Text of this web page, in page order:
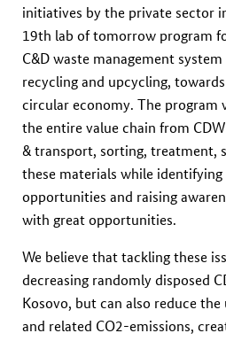
initiatives by the private sector
19th lab of tomorrow program
C&D waste management
recycling and upcycling,
circular economy. The program
the entire value chain from
& transport, sorting, treatment,
these materials while
opportunities and raising
with great opportunities.
We believe that tackling these
decreasing randomly disposed
Kosovo, but can also reduce
and related CO2-emissions,